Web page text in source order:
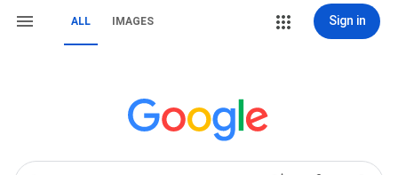
ALL IMAGES Sign in